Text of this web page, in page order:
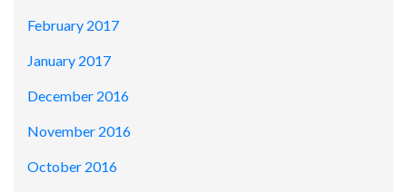
February 2017
January 2017
December 2016
November 2016
October 2016